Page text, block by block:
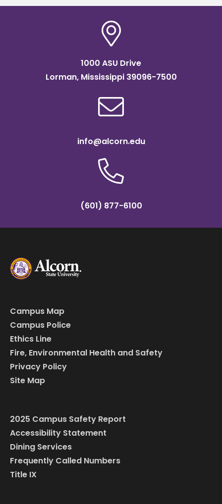
1000 ASU Drive
Lorman, Mississippi 39096-7500
info@alcorn.edu
(601) 877-6100
Campus Map
Campus Police
Ethics Line
Fire, Environmental Health and Safety
Privacy Policy
Site Map
2025 Campus Safety Report
Accessibility Statement
Dining Services
Frequently Called Numbers
Title IX